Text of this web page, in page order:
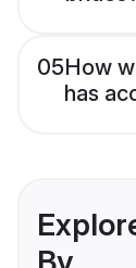
05How
has